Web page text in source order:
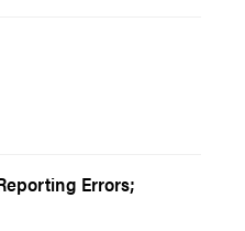
Errors;